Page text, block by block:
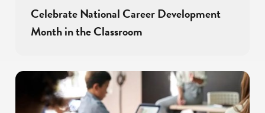
Celebrate National Career Development
Month in the Classroom